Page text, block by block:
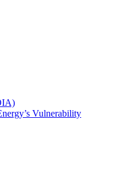
Vulnerability